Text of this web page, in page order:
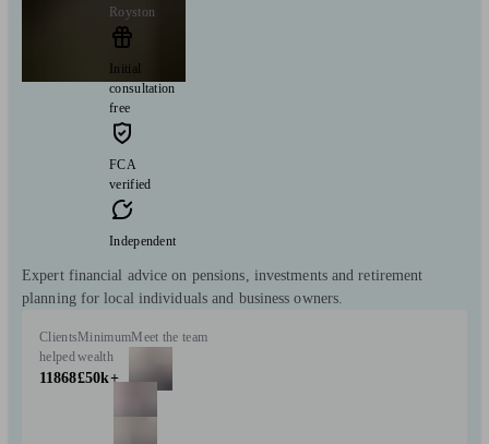
Royston
Initial
consultation
free
FCA
verified
Independent
Expert financial advice on pensions, investments and retirement
planning for local individuals and business owners.
Clients
helped
11868
Minimum
wealth
£50k+
Meet the team